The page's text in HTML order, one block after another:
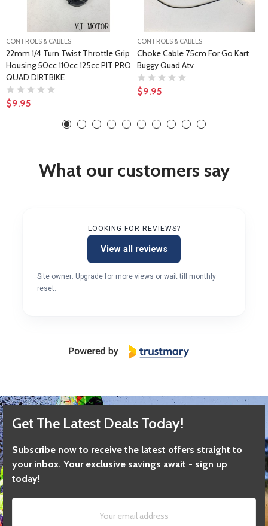
CONTROLS & CABLES
22mm 1/4 Turn Twist Throttle Grip
Housing 50cc 110cc 125cc PIT PRO
QUAD DIRTBIKE
$9.95
CONTROLS & CABLES
Choke Cable 75cm For Go Kart
Buggy Quad Atv
$9.95
What our customers say
LOOKING FOR REVIEWS?
View all reviews
Site owner: Upgrade for more views or wait till monthly
reset.
Get The Latest Deals Today!
Subscribe now to receive the latest offers straight to
your inbox. Your exclusive savings await - sign up
today!